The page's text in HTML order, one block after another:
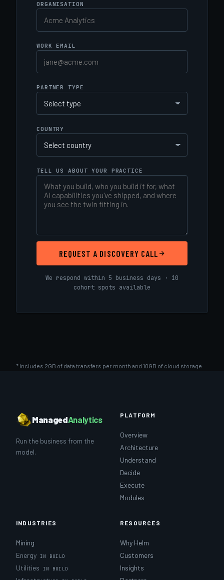
ORGANISATION
WORK EMAIL
PARTNER TYPE
COUNTRY
TELL US ABOUT YOUR PRACTICE
REQUEST A DISCOVERY CALL
We respond within 5 business days · 10
cohort spots available
* Includes 2GB of data transfers per month and 10GB of cloud storage.
ManagedAnalytics
Run the business from the
model.
PLATFORM
Overview
Architecture
Understand
Decide
Execute
Modules
INDUSTRIES
Mining
Energy
Utilities
RESOURCES
Why Helm
Customers
Insights